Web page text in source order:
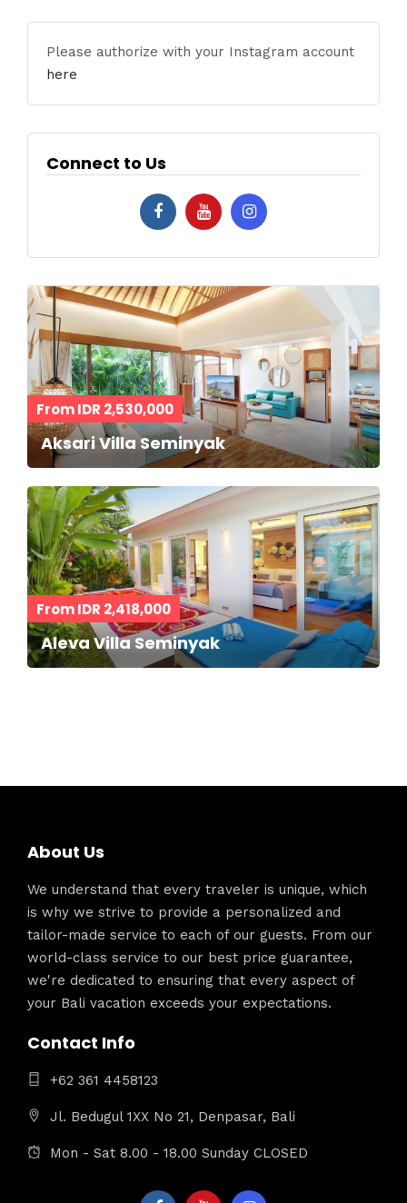
Please authorize with your Instagram account
here
Connect to Us
From IDR 2,530,000
Aksari Villa Seminyak
From IDR 2,418,000
Aleva Villa Seminyak
About Us
We understand that every traveler is unique, which
is why we strive to provide a personalized and
tailor-made service to each of our guests. From our
world-class service to our best price guarantee,
we're dedicated to ensuring that every aspect of
your Bali vacation exceeds your expectations.
Contact Info
+62 361 4458123
Jl. Bedugul 1XX No 21, Denpasar, Bali
Mon - Sat 8.00 - 18.00 Sunday CLOSED